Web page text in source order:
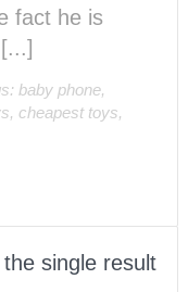
fact he is
baby phone,
, cheapest toys,
single result